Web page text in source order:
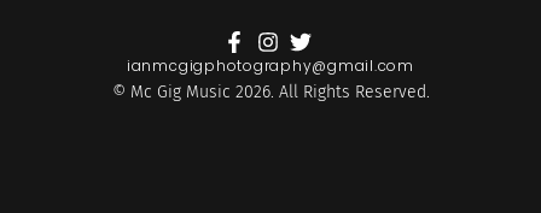
ianmcgigphotography@gmail.com
© Mc Gig Music 2026. All Rights Reserved.